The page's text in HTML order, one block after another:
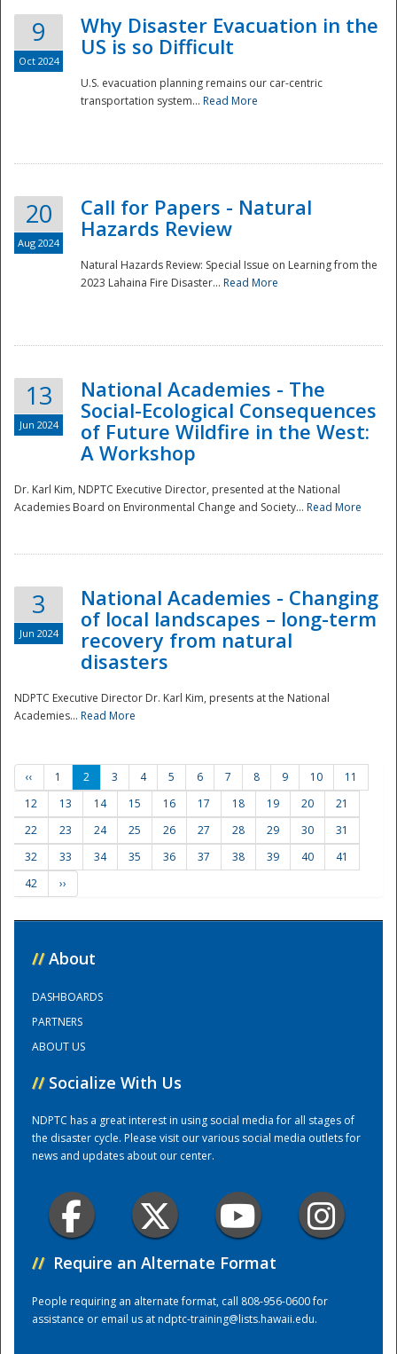
Preparedness
Training Center
9
Oct 2024
Why Disaster Evacuation in the
US is so Difficult
U.S. evacuation planning remains our car-centric
transportation system... Read More
20
Aug 2024
Call for Papers - Natural
Hazards Review
Natural Hazards Review: Special Issue on Learning from the
2023 Lahaina Fire Disaster... Read More
13
Jun 2024
National Academies - The
Social-Ecological Consequences
of Future Wildfire in the West:
A Workshop
Dr. Karl Kim, NDPTC Executive Director, presented at the National
Academies Board on Environmental Change and Society... Read More
3
Jun 2024
National Academies - Changing
of local landscapes – long-term
recovery from natural
disasters
NDPTC Executive Director Dr. Karl Kim, presents at the National
Academies... Read More
‹‹ 1 2 3 4 5 6 7 8 9 10
11
12
13 14 15 16 17 18 19 20
21
22
23 24 25 26 27 28 29 30
31
32
33 34 35 36 37 38 39 40
41
42
››
// About
DASHBOARDS
PARTNERS
ABOUT US
// Socialize With Us
NDPTC has a great interest in using social media for all stages of
the disaster cycle. Please visit our various social media outlets for
news and updates about our center.
// Require an Alternate Format
People requiring an alternate format, call 808-956-0600 for
assistance or email us atndptc-training@lists.hawaii.edu.